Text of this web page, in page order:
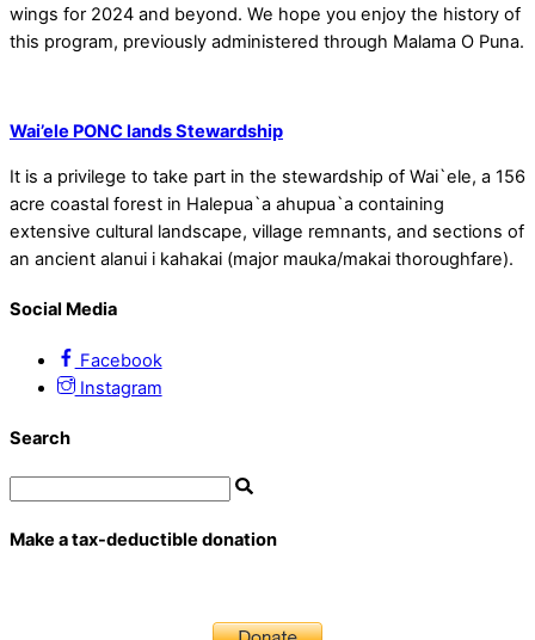
wings for 2024 and beyond. We hope you enjoy the history of
this program, previously administered through Malama O Puna.
Wai’ele PONC lands Stewardship
It is a privilege to take part in the stewardship of Wai`ele, a 156
acre coastal forest in Halepua`a ahupua`a containing
extensive cultural landscape, village remnants, and sections of
an ancient alanui i kahakai (major mauka/makai thoroughfare).
Social Media
Facebook
Instagram
Search
Make a tax-deductible donation